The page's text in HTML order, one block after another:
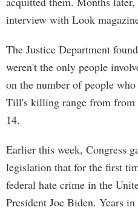
interview with Look
The Justice Department
weren't the only people
on the number of people
Till's killing range from from
14.
Earlier this week, Congress
legislation that for the first
federal hate crime in the
President Joe Biden. Years